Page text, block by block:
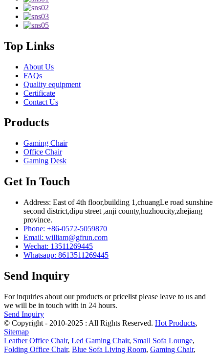
Top Links
About Us
FAQs
Quality equipment
Certificate
Contact Us
Products
Gaming Chair
Office Chair
Gaming Desk
Get In Touch
Address: East of 4th floor,building 1,chuangLe road sunshine
second district,dipu street ,anji county,huzhoucity,zhejiang
province.
Phone: +86-0572-5059870
Email: william@gfrun.com
Wechat: 13511269445
Whatsapp: 8613511269445
Send Inquiry
For inquiries about our products or pricelist please leave to us and
we will be in touch with in 24 hours.
Send Inquiry
© Copyright - 2010-2025 : All Rights Reserved. Hot Products,
Sitemap
Leather Office Chair, Led Gaming Chair, Small Sofa Lounge,
Folding Office Chair, Blue Sofa Living Room, Gaming Chair,